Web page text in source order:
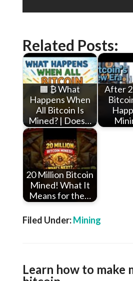
Related Posts:
🟧 ₿ What
Happens When
All Bitcoin Is
Mined? | Does…
After
20 Million Bitcoin
Mined! What It
Means for the…
Filed Under:Mining
Learn how to make